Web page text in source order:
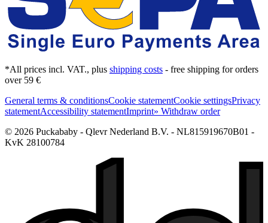
*All prices incl. VAT., plus shipping costs - free shipping for orders
over 59 €
General terms & conditionsCookie statementCookie settingsPrivacy
statementAccessibility statementImprint» Withdraw order
© 2026 Puckababy - Qlevr Nederland B.V. - NL815919670B01 -
KvK 28100784